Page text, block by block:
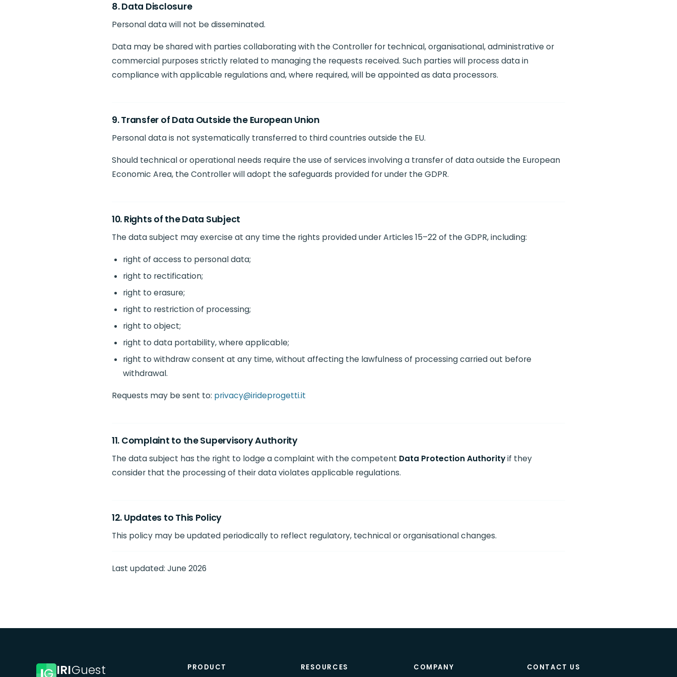
8. Data Disclosure
Personal data will not be disseminated.
Data may be shared with parties collaborating with the Controller for technical, organisational, administrative or
commercial purposes strictly related to managing the requests received. Such parties will process data in
compliance with applicable regulations and, where required, will be appointed as data processors.
9. Transfer of Data Outside the European Union
Personal data is not systematically transferred to third countries outside the EU.
Should technical or operational needs require the use of services involving a transfer of data outside the European
Economic Area, the Controller will adopt the safeguards provided for under the GDPR.
10. Rights of the Data Subject
The data subject may exercise at any time the rights provided under Articles 15–22 of the GDPR, including:
right of access to personal data;
right to rectification;
right to erasure;
right to restriction of processing;
right to object;
right to data portability, where applicable;
right to withdraw consent at any time, without affecting the lawfulness of processing carried out before
withdrawal.
Requests may be sent to: privacy@irideprogetti.it
11. Complaint to the Supervisory Authority
The data subject has the right to lodge a complaint with the competent Data Protection Authorityif they
consider that the processing of their data violates applicable regulations.
12. Updates to This Policy
This policy may be updated periodically to reflect regulatory, technical or organisational changes.
Last updated: June 2026
IRIGuest PRODUCT RESOURCES COMPANY CONTACT US